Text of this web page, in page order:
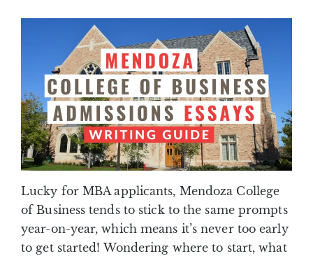
Lucky for MBA applicants, Mendoza College
of Business tends to stick to the same prompts
year-on-year, which means it’s never too early
to get started! Wondering where to start, what